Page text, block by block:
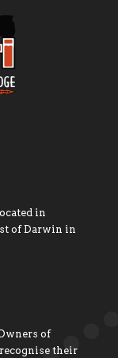
in
of Darwin in
of
their